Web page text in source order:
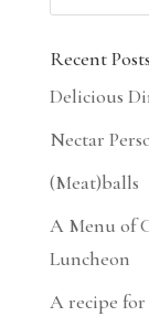
Recent Posts
Delicious
Nectar
(Meat)balls
A Menu of
Luncheon
A recipe